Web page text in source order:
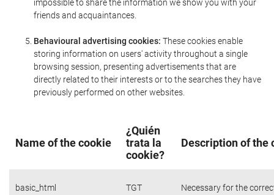
impossible to share the information we show you with your
friends and acquaintances.
Behavioural advertising cookies: These cookies enable
storing information on users' activity throughout a single
browsing session, presenting advertisements that are
directly related to their interests or to the searches they have
previously performed on other websites.
Name of the cookie
¿Quién
trata la
cookie?
Description of the
basic_html TGT Necessary for the